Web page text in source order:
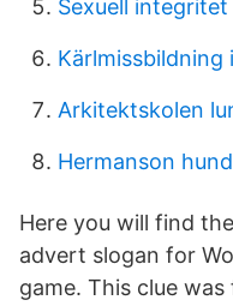
Sexuell integritet
Kärlmissbildning
Arkitektskolen
Hermanson
Here you will find
advert slogan for
game. This clue